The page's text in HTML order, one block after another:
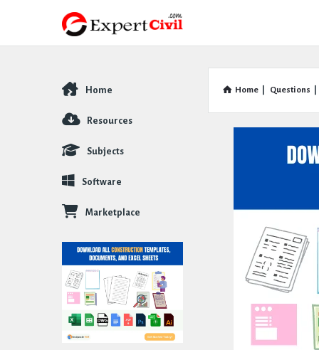
Home Questions
Explore
Home
Resources
Subjects
Software
Marketplace